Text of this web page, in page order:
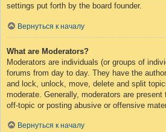
settings put forth by the board founder.
Вернуться к началу
What are Moderators?
Moderators are individuals (or groups of
forums from day to day. They have the
and lock, unlock, move, delete and split
moderate. Generally, moderators are
off-topic or posting abusive or offensive
Вернуться к началу